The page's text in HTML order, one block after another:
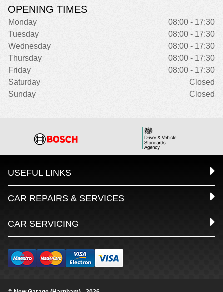
OPENING TIMES
Monday
08:00 - 17:30
Tuesday
08:00 - 17:30
Wednesday
08:00 - 17:30
Thursday
08:00 - 17:30
Friday
08:00 - 17:30
Saturday
Closed
Sunday
Closed
USEFUL LINKS
CAR REPAIRS & SERVICES
CAR SERVICING